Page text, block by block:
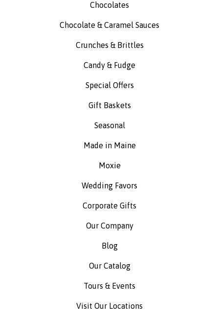
Chocolates
Chocolate & Caramel Sauces
Crunches & Brittles
Candy & Fudge
Special Offers
Gift Baskets
Seasonal
Made in Maine
Moxie
Wedding Favors
Corporate Gifts
Our Company
Blog
Our Catalog
Tours & Events
Visit Our Locations